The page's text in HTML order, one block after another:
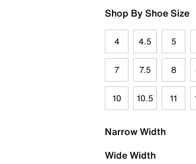
Shop By Shoe Size
4 4.5 5
7 7.5 8
10 10.5 11
Narrow Width
Wide Width